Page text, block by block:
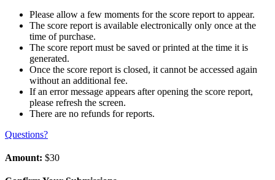
Please allow a few moments for the score report to appear.
The score report is available electronically only once at the
time of purchase.
The score report must be saved or printed at the time it is
generated.
Once the score report is closed, it cannot be accessed again
without an additional fee.
If an error message appears after opening the score report,
please refresh the screen.
There are no refunds for reports.
Questions?
Amount: $30